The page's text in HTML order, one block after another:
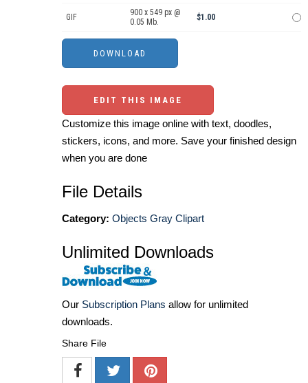
GIF
900 x 549 px @
0.05 Mb.
$1.00
EDIT THIS IMAGE
Customize this image online with text, doodles,
stickers, icons, and more. Save your finished design
when you are done
File Details
Category: Objects Gray Clipart
Unlimited Downloads
Our Subscription Plans allow for unlimited
downloads.
Share File